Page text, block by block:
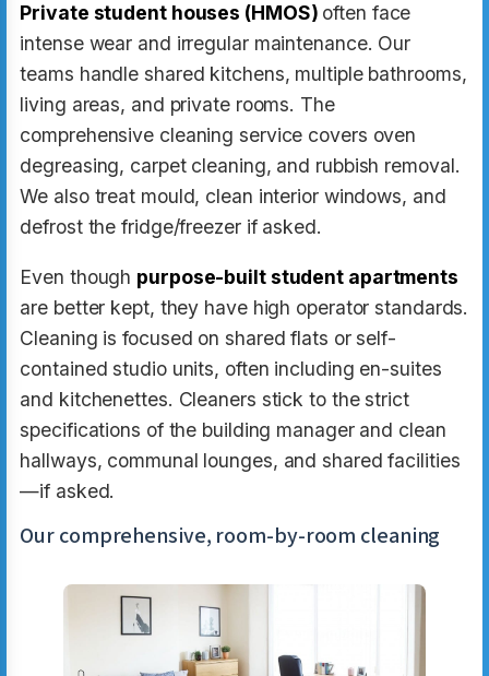
Private student houses (HMOS) often face
intense wear and irregular maintenance. Our
teams handle shared kitchens, multiple bathrooms,
living areas, and private rooms. The
comprehensive cleaning service covers oven
degreasing, carpet cleaning, and rubbish removal.
We also treat mould, clean interior windows, and
defrost the fridge/freezer if asked.
Even though purpose-built student apartments
are better kept, they have high operator standards.
Cleaning is focused on shared flats or self-
contained studio units, often including en-suites
and kitchenettes. Cleaners stick to the strict
specifications of the building manager and clean
hallways, communal lounges, and shared facilities
—if asked.
Our comprehensive, room-by-room cleaning